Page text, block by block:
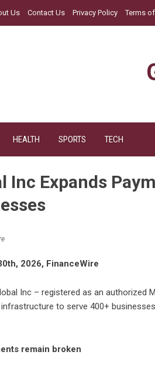
Us Contact Us Privacy Policy Terms
HEALTH SPORTS TECH
Inc Expands
2026, FinanceWire
Inc – registered as an authorized
to serve 400+
remain broken